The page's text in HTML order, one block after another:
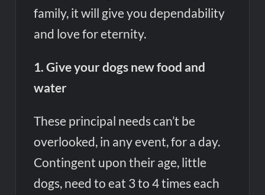
family, it will give you dependability
and love for eternity.
1. Give your dogs new food and
water
These principal needs can’t be
overlooked, in any event, for a day.
Contingent upon their age, little
dogs, need to eat 3 to 4 times each